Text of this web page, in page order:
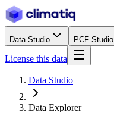
Data Studio PCF Studio
License this data
Data Studio
Data Explorer